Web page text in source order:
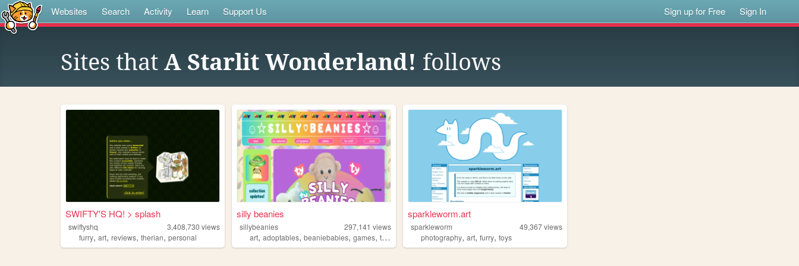
Websites Search Activity Learn Support Us Sign up for Free Sign In
Sites that A Starlit Wonderland! follows
SWIFTY'S HQ! > splash
swiftyshq 3,408,730 views
furry, art, reviews, therian, personal
silly beanies
sillybeanies 297,141 views
art,adoptables,beaniebabies,games,toys
sparkleworm.art
sparkleworm 49,367views
photography,art,furry,toys